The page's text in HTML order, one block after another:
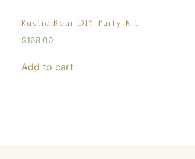
Rustic Bear DIY Party Kit
$168.00
Add to cart